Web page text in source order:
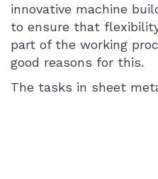
innovative machine
to ensure that
part of the working
good reasons for this.
The tasks in sheet